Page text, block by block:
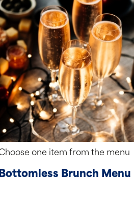
one item from the menu
Brunch Menu